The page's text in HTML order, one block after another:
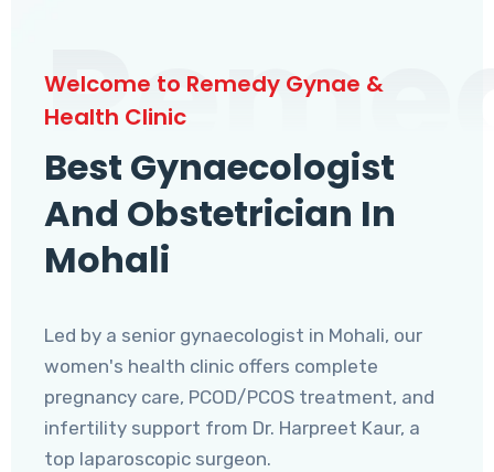
Welcome to Remedy Gynae &
Health Clinic
Best Gynaecologist
And Obstetrician In
Mohali
Led by a senior gynaecologist in Mohali, our
women's health clinic offers complete
pregnancy care, PCOD/PCOS treatment, and
infertility support from Dr. Harpreet Kaur, a
top laparoscopic surgeon.